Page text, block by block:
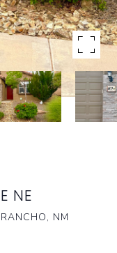
NE
NM